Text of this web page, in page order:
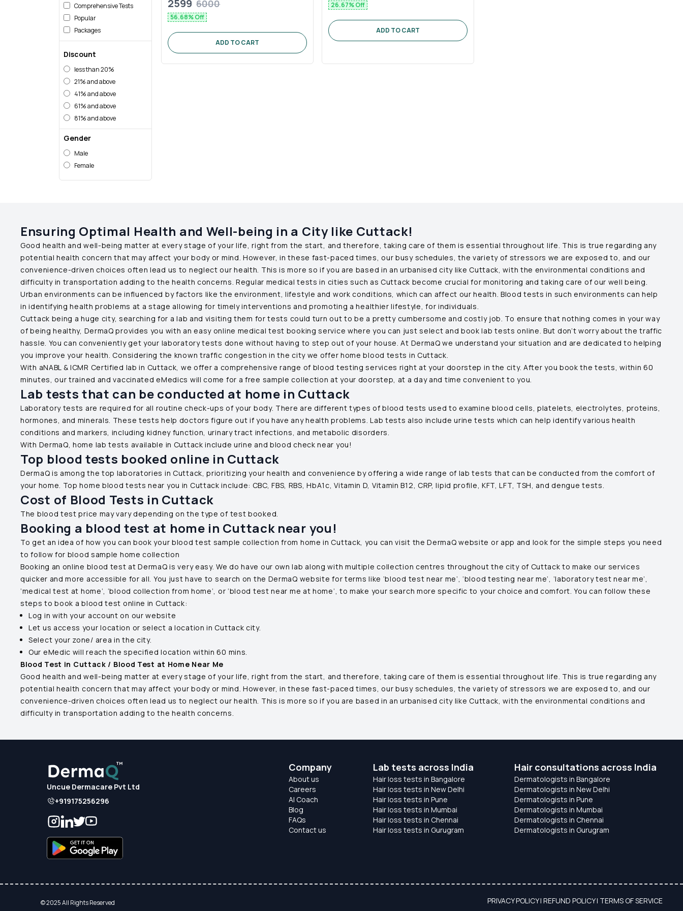
Comprehensive Tests
Popular
Packages
Discount
less than20%
21%and above
41%and above
61%and above
81%and above
Gender
Male
Female
2599 6000
56.68% Off
ADD TO CART
26.67% Off
ADD TO CART
Ensuring Optimal Health and Well-being in a City like Cuttack!
Good health and well-being matter at every stage of your life, right from the start, and therefore, taking care of them is essential throughout life. This is true regarding any
potential health concern that may affect your body or mind. However, in these fast-paced times, our busy schedules, the variety of stressors we are exposed to, and our
convenience-driven choices often lead us to neglect our health. This is more so if you are based in an urbanised city likeCuttack, with the environmental conditions and
difficulty in transportation adding to the health concerns. Regular medical tests in cities such asCuttack become crucial for monitoring and taking care of our well being.
Urban environments can be influenced by factors like the environment, lifestyle and work conditions, which can affect our health. Blood tests in such environments can help
in identifying health problems at a stage allowing for timely interventions and promoting a healthier lifestyle, for individuals.
Cuttack being a huge city, searching for a lab and visiting them for tests could turn out to be a pretty cumbersome and costly job. To ensure that nothing comes in your way
of being healthy, DermaQ provides you with an easy online medical test booking service where you can just select and book lab tests online. But don’t worry about the traffic
hassle. You can conveniently get your laboratory tests done without having to step out of your house. At DermaQ we understand your situation and are dedicated to helping
you improve your health. Considering the known traffic congestion in the city we offer home blood tests in Cuttack.
With aNABL & ICMR Certified lab in Cuttack, we offer a comprehensive range of blood testing services right at your doorstep in the city. After you book the tests, within 60
minutes, our trained and vaccinated eMedics will come for a free sample collection at your doorstep, at a day and time convenient to you.
Lab tests that can be conducted at home in Cuttack
Laboratory tests are required for all routine check-ups of your body. There are different types of blood tests used to examine blood cells, platelets, electrolytes, proteins,
hormones, and minerals. These tests help doctors figure out if you have any health problems. Lab tests also include urine tests which can help identify various health
conditions and markers, including kidney function, urinary tract infections, and metabolic disorders.
With DermaQ, home lab tests available in Cuttack include urine and blood check near you!
Top blood tests booked online in Cuttack
DermaQ is among the top laboratories inCuttack, prioritizing your health and convenience by offering a wide range of lab tests that can be conducted from the comfort of
your home. Top home blood tests near you in Cuttack include: CBC, FBS, RBS, HbA1c, Vitamin D, Vitamin B12, CRP, lipid profile, KFT, LFT, TSH, and dengue tests.
Cost of Blood Tests in Cuttack
The blood test price may vary depending on the type of test booked.
Booking a blood test at home in Cuttacknear you!
To get an idea of how you can book your blood test sample collection from home in Cuttack, you can visit the DermaQ website or app and look for the simple steps you need
to follow for blood sample home collection
Booking an online blood test at DermaQ is very easy. We do have our own lab along with multiple collection centres throughout the city of Cuttack to make our services
quicker and more accessible for all. You just have to search on the DermaQ website for terms like ‘blood test near me’, ‘blood testing near me’, ‘laboratory test near me’,
‘medical test at home’, ‘blood collection from home’, or ‘blood test near me at home’, to make your search more specific to your choice and comfort. You can follow these
steps to book a blood test online in Cuttack:
Log in with your account on our website
Let us access your location or select a location inCuttack city.
Select your zone/ area in the city.
Our eMedic will reach the specified location within 60 mins.
Blood Test in Cuttack / Blood Test at Home Near Me
Good health and well-being matter at every stage of your life, right from the start, and therefore, taking care of them is essential throughout life. This is true regarding any
potential health concern that may affect your body or mind. However, in these fast-paced times, our busy schedules, the variety of stressors we are exposed to, and our
convenience-driven choices often lead us to neglect our health. This is more so if you are based in an urbanised city likeCuttack, with the environmental conditions and
difficulty in transportation adding to the health concerns.
Uncue Dermacare Pvt Ltd
+919175256296
Company
About us
Careers
AI Coach
Blog
FAQs
Contact us
Lab tests across India
Hair loss tests in Bangalore
Hair loss tests in New Delhi
Hair loss tests in Pune
Hair loss tests in Mumbai
Hair loss tests in Chennai
Hair loss tests in Gurugram
Hair consultations across India
Dermatologists in Bangalore
Dermatologists in New Delhi
Dermatologists in Pune
Dermatologists in Mumbai
Dermatologists in Chennai
Dermatologists in Gurugram
© 2025 All Rights Reserved PRIVACY POLICY| REFUND POLICY| TERMS OF SERVICE